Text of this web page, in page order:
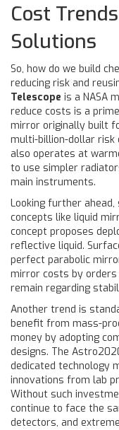
Cost
Solutions
So, how do we build
reducing risk and
Telescope is a NASA
reduce costs is a
mirror originally built
multi-billion-dollar risk
also operates at
to use simpler
main instruments.
Looking further
concepts like liquid
concept proposes
reflective liquid.
perfect parabolic
mirror costs by orders
remain regarding
Another trend is
benefit from mass-
money by adopting
designs. The
dedicated technology
innovations from lab
Without such
continue to face the
detectors, and